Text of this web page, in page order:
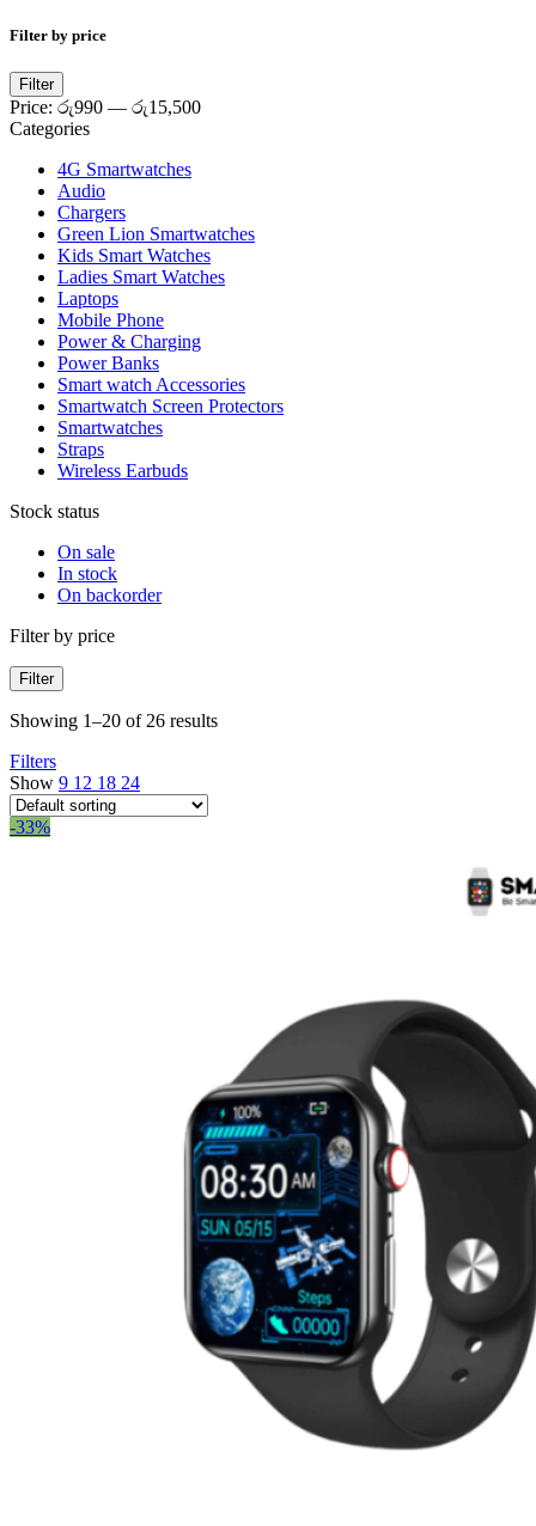
Filter by price
Min
price
Max
price
Filter
Price: රු990 — රු15,500
Categories
4G Smartwatches
Audio
Chargers
Green Lion Smartwatches
Kids Smart Watches
Ladies Smart Watches
Laptops
Mobile Phone
Power & Charging
Power Banks
Smart watch Accessories
Smartwatch Screen Protectors
Smartwatches
Straps
Wireless Earbuds
Stock status
On sale
In stock
On backorder
Filter by price
Filter
Showing 1–20 of 26 results
Filters
Show 9 12 18 24
-33%